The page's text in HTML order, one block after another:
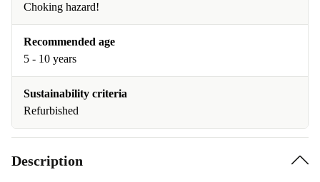
Choking hazard!
Recommended age
5 - 10 years
Sustainability criteria
Refurbished
Description